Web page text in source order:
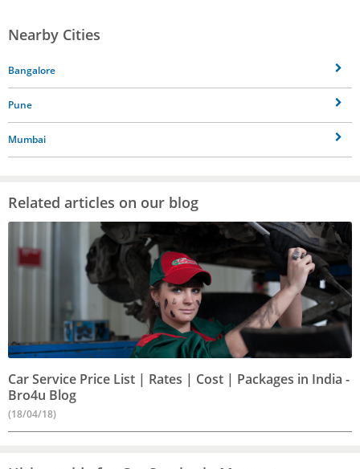
Nearby Cities
Bangalore
Pune
Mumbai
Related articles on our blog
Car Service Price List | Rates | Cost | Packages in India -
Bro4u Blog
(18/04/18)